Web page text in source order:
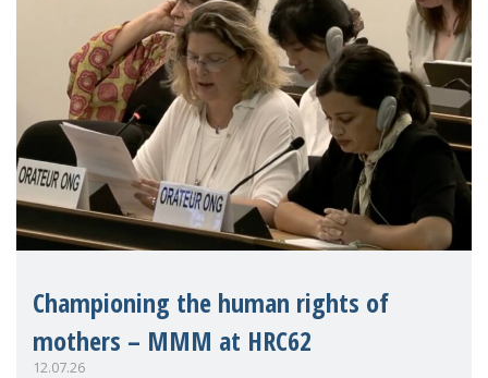
Championing the human rights of
mothers – MMM at HRC62
12.07.26